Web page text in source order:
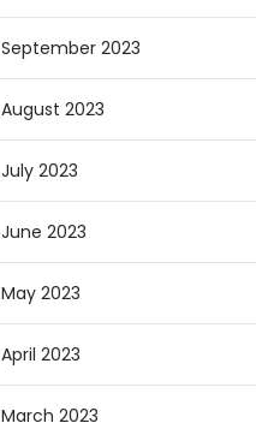
September 2023
August 2023
July 2023
June 2023
May 2023
April 2023
March 2023